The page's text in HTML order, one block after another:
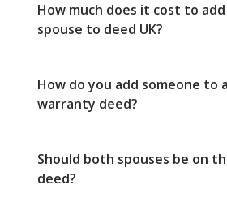
How much does it cost to add
spouse to deed UK?
How do you add someone to a
warranty deed?
Should both spouses be on
deed?